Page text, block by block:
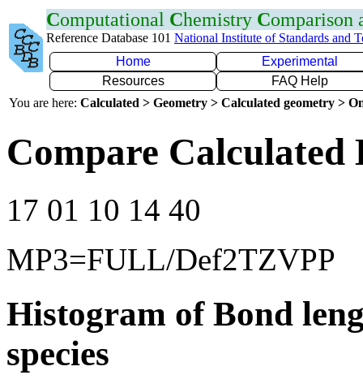
Computational Chemistry Comparison
Reference Database 101 National Institute of Standards and
Home
Experimental
Resources
FAQ Help
You are here: Calculated > Geometry > Calculated geometry >
Compare
17 01 10 14 40
MP3=FULL/Def2TZVPP
Histogram of Bond
species